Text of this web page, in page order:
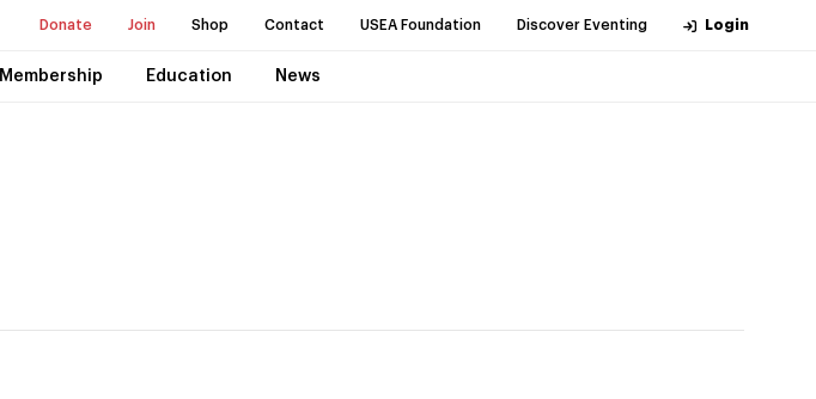
Donate Join Shop Contact USEA Foundation Discover Eventing Login
Membership Education News